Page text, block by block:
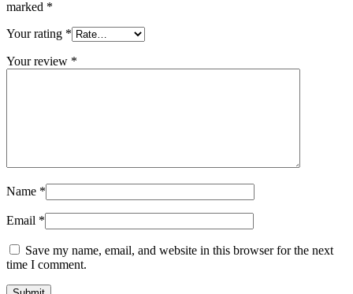
marked *
Your rating *
Your review *
Name *
Email *
Save my name, email, and website in this browser for the next
time I comment.